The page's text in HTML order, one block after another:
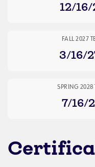
12/
FALL 2027
3/16/
SPRING 2028
7/16/